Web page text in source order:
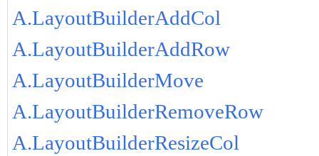
A.LayoutBuilderAddCol
A.LayoutBuilderAddRow
A.LayoutBuilderMove
A.LayoutBuilderRemoveRow
A.LayoutBuilderResizeCol